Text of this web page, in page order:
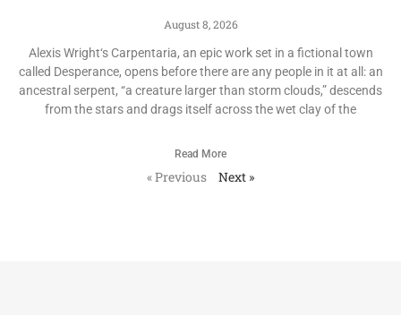
August 8, 2026
Alexis Wright‘s Carpentaria, an epic work set in a fictional town
called Desperance, opens before there are any people in it at all: an
ancestral serpent, “a creature larger than storm clouds,” descends
from the stars and drags itself across the wet clay of the
Read More
« Previous Next »